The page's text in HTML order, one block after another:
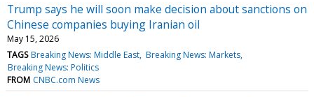
Trump says he will soon make decision about sanctions on
Chinese companies buying Iranian oil
May 15, 2026
TAGS Breaking News: Middle East Breaking News: Markets
Breaking News: Politics
FROM CNBC.com News